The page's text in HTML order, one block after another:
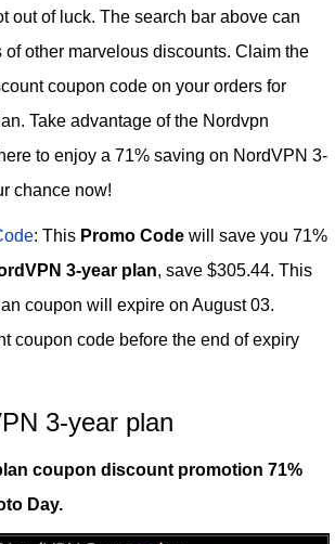
out of luck. The search bar above can
other marvelous discounts. Claim the
coupon code on your orders for
Take advantage of the Nordvpn
to enjoy a 71% saving on NordVPN 3-
chance now!
: This Promo Code will save you 71%
3-year plan, save $305.44. This
coupon will expire on August 03.
coupon code before the end of expiry
3-year plan
coupon discount promotion 71%
Day.